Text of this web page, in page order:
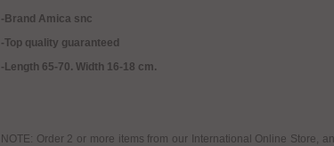
-Brand Amica snc
-Top quality guaranteed
-Length 65-70. Width 16-18 cm.
NOTE: Order 2 or more items from our International Online Store,